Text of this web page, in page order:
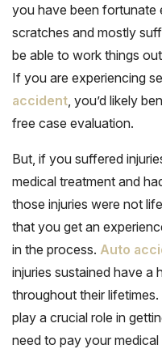
you have been
scratches and mostly
be able to work things
If you are experiencing
accident , you’d likely
free case evaluation.
But, if you suffered
medical treatment and
those injuries were not
that you get an
in the process. Auto
injuries sustained have a
throughout their
play a crucial role in
need to pay your